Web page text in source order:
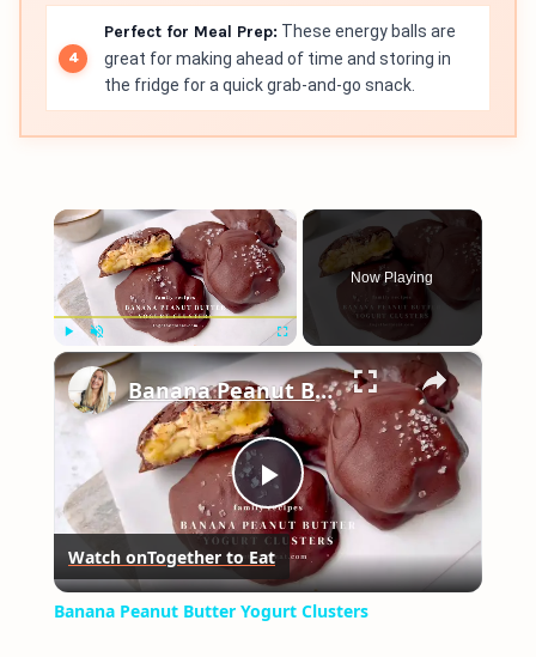
Perfect for Meal Prep: These energy balls are
great for making ahead of time and storing in
the fridge for a quick grab-and-go snack.
×
Play Unmute Fullscreen
Now Playing
×
Play
Video
Banana Peanut Butter Yogurt Clusters
Watch onTogether to Eat
Banana Peanut Butter Yogurt Clusters